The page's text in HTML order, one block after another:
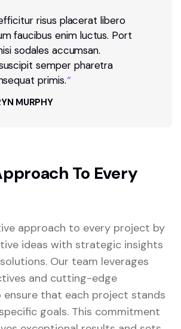
risus placerat libero
faucibus enim luctus. Port
sodales accumsan.
semper pharetra
primis.“
MURPHY
To Every
approach to every project by
ideas with strategic insights
Our team leverages
and cutting-edge
that each project stands
goals. This commitment